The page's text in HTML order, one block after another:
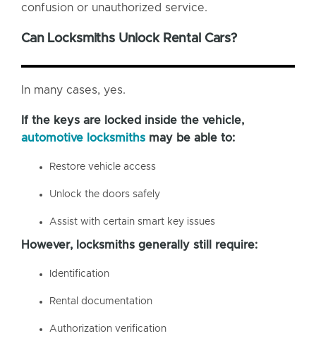
confusion or unauthorized service.
Can Locksmiths Unlock Rental Cars?
In many cases, yes.
If the keys are locked inside the vehicle,
automotive locksmiths may be able to:
Restore vehicle access
Unlock the doors safely
Assist with certain smart key issues
However, locksmiths generally still require:
Identification
Rental documentation
Authorization verification